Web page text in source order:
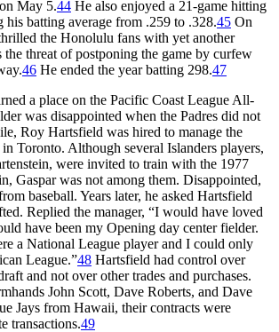
May 5.44 He also enjoyed a 21-game hitting
batting average from .259 to .328.45 On
the Honolulu fans with yet another
the threat of postponing the game by curfew
46 He ended the year batting 298.47
a place on the Pacific Coast League All-
was disappointed when the Padres did not
Roy Hartsfield was hired to manage the
Toronto. Although several Islanders players,
were invited to train with the 1977
Gaspar was not among them. Disappointed,
baseball. Years later, he asked Hartsfield
Replied the manager, “I would have loved
have been my Opening day center fielder.
a National League player and I could only
League.”48 Hartsfield had control over
and not over other trades and purchases.
John Scott, Dave Roberts, and Dave
Jays from Hawaii, their contracts were
transactions.49